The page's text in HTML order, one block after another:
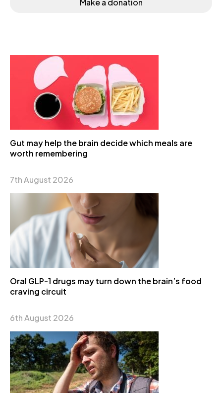
Make a donation
Gut may help the brain decide which meals are
worth remembering
7th August 2026
Oral GLP-1 drugs may turn down the brain’s food
craving circuit
6th August 2026